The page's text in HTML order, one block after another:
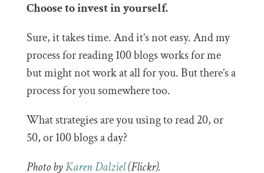
Choose to invest in yourself.
Sure, it takes time. And it’s not easy. And my
process for reading 100 blogs works for me
but might not work at all for you. But there’s a
process for you somewhere too.
What strategies are you using to read 20, or
50, or 100 blogs a day?
Photo byKaren Dalziel(Flickr).